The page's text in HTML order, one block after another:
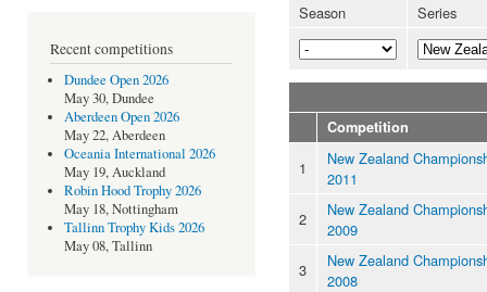
Recent competitions
Dundee Open 2026
May 30, Dundee
Aberdeen Open 2026
May 22, Aberdeen
Oceania International 2026
May 19, Auckland
Robin Hood Trophy 2026
May 18, Nottingham
Tallinn Trophy Kids 2026
May 08, Tallinn
Season Series
Competition
1
New Zealand
2011
2
New Zealand
2009
3
New Zealand
2008